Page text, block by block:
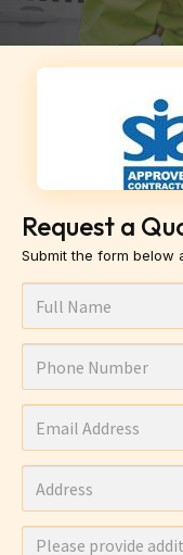
Request a
Submit the form below